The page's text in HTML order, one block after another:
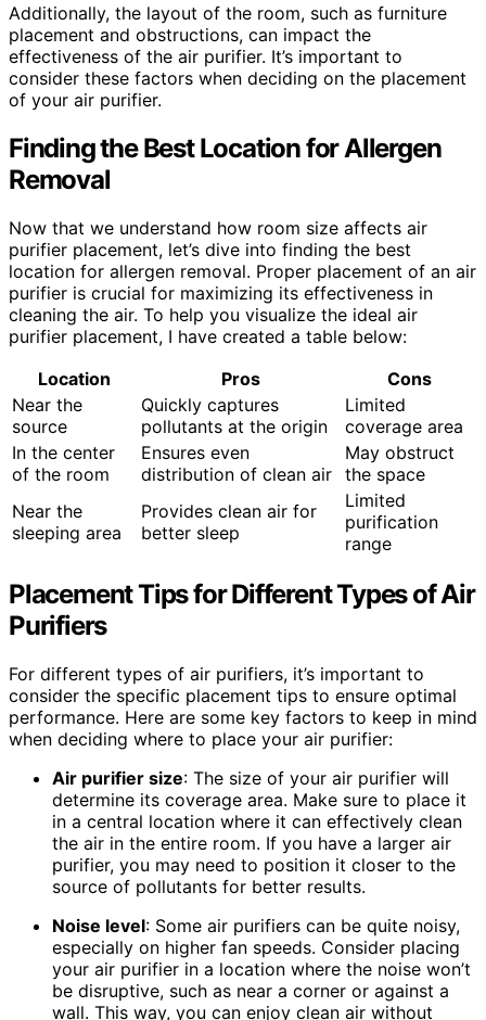
Additionally, the layout of the room, such as furniture
placement and obstructions, can impact the
effectiveness of the air purifier. It’s important to
consider these factors when deciding on the placement
of your air purifier.
Finding the Best Location for Allergen
Removal
Now that we understand how room size affects air
purifier placement, let’s dive into finding the best
location for allergen removal. Proper placement of an air
purifier is crucial for maximizing its effectiveness in
cleaning the air. To help you visualize the ideal air
purifier placement, I have created a table below:
Location
Pros
Cons
Near the
source
Quickly captures
pollutants at the origin
Limited
coverage area
In the center
of the room
Ensures even
distribution of clean air
May obstruct
the space
Near the
sleeping area
Provides clean air for
better sleep
Limited
purification
range
Placement Tips for Different Types of Air
Purifiers
For different types of air purifiers, it’s important to
consider the specific placement tips to ensure optimal
performance. Here are some key factors to keep in mind
when deciding where to place your air purifier:
Air purifier size: The size of your air purifier will
determine its coverage area. Make sure to place it
in a central location where it can effectively clean
the air in the entire room. If you have a larger air
purifier, you may need to position it closer to the
source of pollutants for better results.
Noise level: Some air purifiers can be quite noisy,
especially on higher fan speeds. Consider placing
your air purifier in a location where the noise won’t
be disruptive, such as near a corner or against a
wall. This way, you can enjoy clean air without